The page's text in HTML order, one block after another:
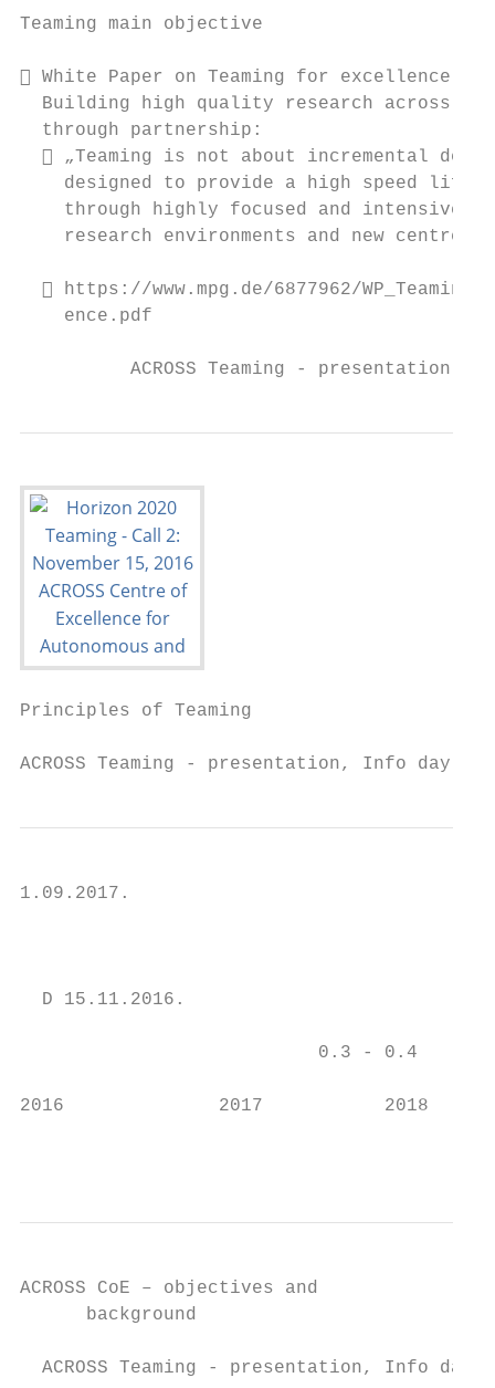
Teaming main objective
 White Paper on Teaming for excellence -
Building high quality research across
  through partnership:
 „Teaming is not about incremental
designed to provide a high speed lift
through highly focused and intensive
research environments and new centres
 https://www.mpg.de/6877962/
    ence.pdf
ACROSS Teaming - presentation,
Principles of Teaming
ACROSS Teaming - presentation, Info day
1.09.2017.
  D 15.11.2016.
0.3 - 0.4
2016              2017           2018
ACROSS CoE – objectives and
      background
ACROSS Teaming - presentation, Info day